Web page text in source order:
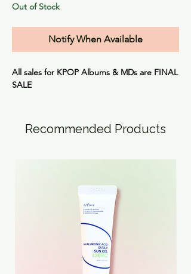
Out of Stock
Notify When Available
All sales for KPOP Albums & MDs are FINAL
SALE
Recommended Products